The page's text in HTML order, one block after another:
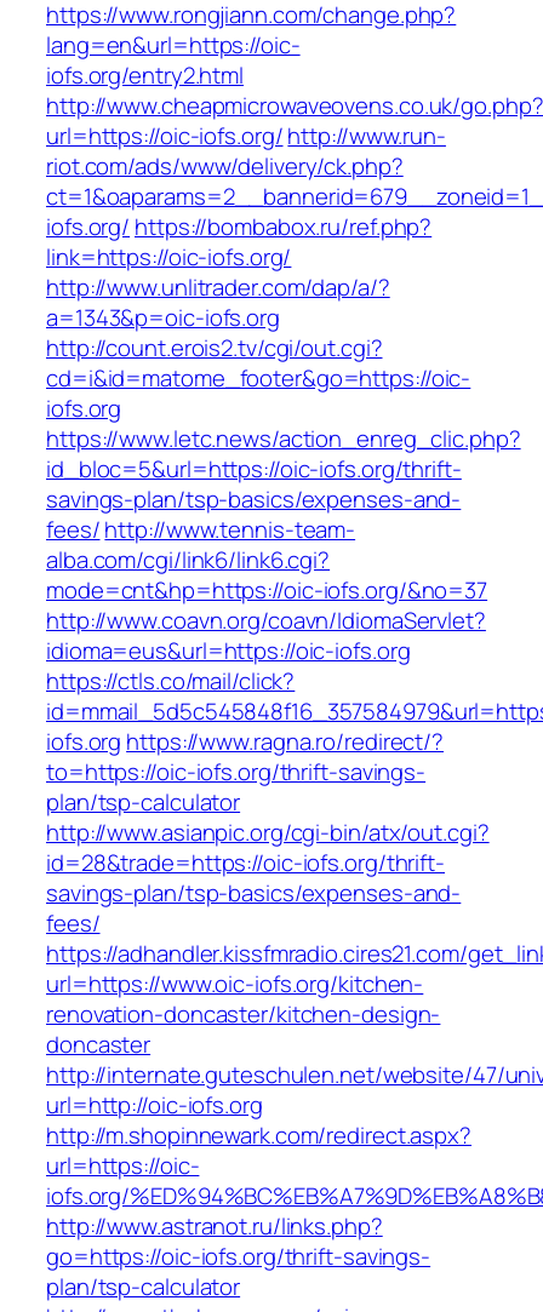
https://www.rongjiann.com/change.php?
lang=en&url=https://oic-
iofs.org/entry2.html
http://www.cheapmicrowaveovens.co.uk/go.php?
url=https://oic-iofs.org/http://www.run-
riot.com/ads/www/delivery/ck.php?
iofs.org/ https://bombabox.ru/ref.php?
link=https://oic-iofs.org/
http://www.unlitrader.com/dap/a/?
a=1343&p=oic-iofs.org
http://count.erois2.tv/cgi/out.cgi?
cd=i&id=matome_footer&go=https://oic-
iofs.org
https://www.letc.news/action_enreg_clic.php?
id_bloc=5&url=https://oic-iofs.org/thrift-
savings-plan/tsp-basics/expenses-and-
fees/http://www.tennis-team-
alba.com/cgi/link6/link6.cgi?
mode=cnt&hp=https://oic-iofs.org/&no=37
http://www.coavn.org/coavn/IdiomaServlet?
idioma=eus&url=https://oic-iofs.org
https://ctls.co/mail/click?
iofs.org https://www.ragna.ro/redirect/?
to=https://oic-iofs.org/thrift-savings-
plan/tsp-calculator
http://www.asianpic.org/cgi-bin/atx/out.cgi?
id=28&trade=https://oic-iofs.org/thrift-
savings-plan/tsp-basics/expenses-and-
fees/
https://adhandler.kissfmradio.cires21.com/
url=https://www.oic-iofs.org/kitchen-
renovation-doncaster/kitchen-design-
doncaster
http://internate.guteschulen.net/website/47/
url=http://oic-iofs.org
http://m.shopinnewark.com/redirect.aspx?
url=https://oic-
iofs.org/
http://www.astranot.ru/links.php?
go=https://oic-iofs.org/thrift-savings-
plan/tsp-calculator